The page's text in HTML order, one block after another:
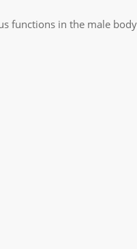
functions in the male